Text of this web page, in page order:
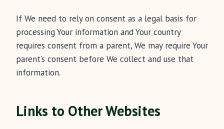
If We need to rely on consent as a legal basis for
processing Your information and Your country
requires consent from a parent, We may require Your
parent’s consent before We collect and use that
information.
Links to Other Websites